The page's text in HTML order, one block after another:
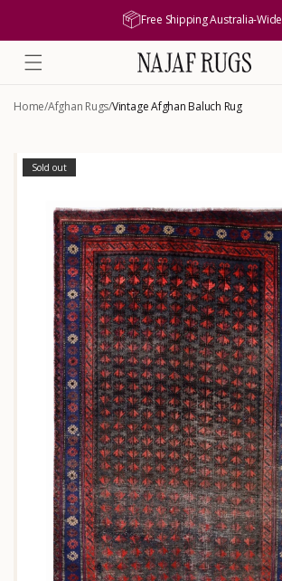
Free Shipping Australia-Wide
Home/Afghan Rugs/Vintage Afghan Baluch Rug
product
Sold out